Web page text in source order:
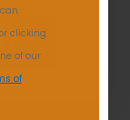
clicking
of our
of